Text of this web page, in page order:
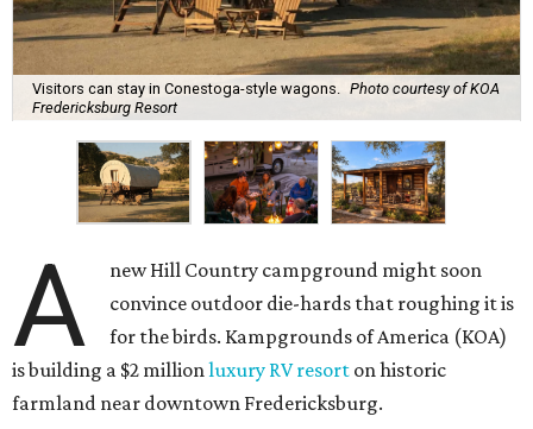
Visitors can stay in Conestoga-style wagons.
Photo courtesy of KOA
Fredericksburg Resort
A
new Hill Country campground might soon
convince outdoor die-hards that roughing it is
for the birds. Kampgrounds of America (KOA)
is building a $2 million luxury RV resort on historic
farmland near downtown Fredericksburg.